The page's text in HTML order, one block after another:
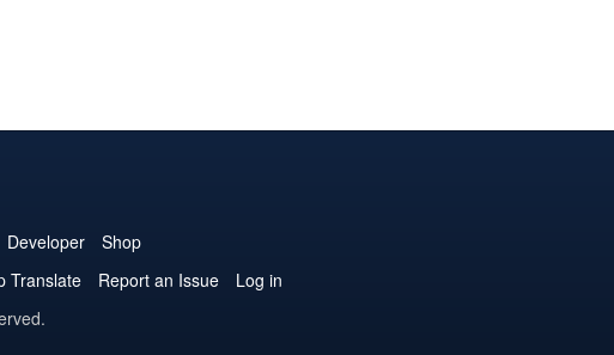
Developer
Shop
Translate Report an Issue
Log in